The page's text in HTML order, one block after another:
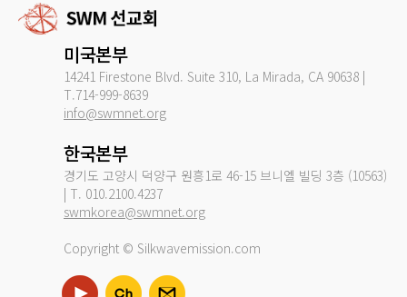
미국본부
14241 Firestone Blvd. Suite 310, La Mirada, CA 90638 |
T.714-999-8639
info@swmnet.org
한국본부
경기도 고양시 덕양구 원흥1로 46-15 브니엘 빌딩 3층 (10563)
| T. 010.2100.4237
swmkorea@swmnet.org
Copyright © Silkwavemission.com